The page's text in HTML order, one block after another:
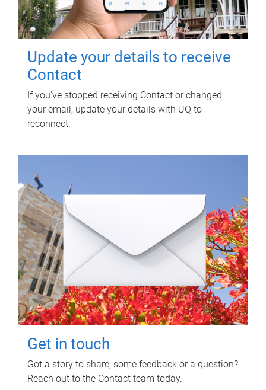
Update your details to receive
Contact
If you've stopped receiving Contact or changed
your email, update your details with UQ to
reconnect.
Get in touch
Got a story to share, some feedback or a question?
Reach out to the Contact team today.